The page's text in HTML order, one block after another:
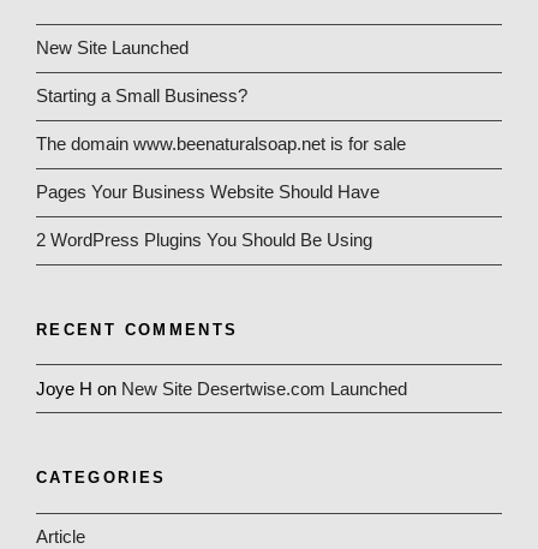
New Site Launched
Starting a Small Business?
The domain www.beenaturalsoap.net is for sale
Pages Your Business Website Should Have
2 WordPress Plugins You Should Be Using
RECENT COMMENTS
Joye H on New Site Desertwise.com Launched
CATEGORIES
Article